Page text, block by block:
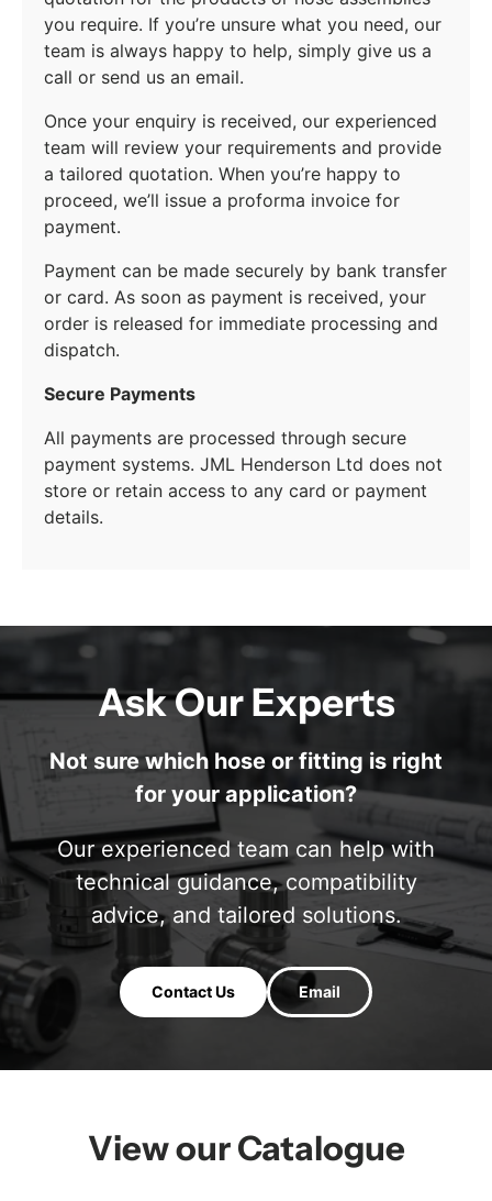
you require. If you’re unsure what you need, our
team is always happy to help, simply give us a
call or send us an email.
Once your enquiry is received, our experienced
team will review your requirements and provide
a tailored quotation. When you’re happy to
proceed, we’ll issue a proforma invoice for
payment.
Payment can be made securely by bank transfer
or card. As soon as payment is received, your
order is released for immediate processing and
dispatch.
Secure Payments
All payments are processed through secure
payment systems. JML Henderson Ltd does not
store or retain access to any card or payment
details.
Ask Our Experts
Not sure which hose or fitting is right
for your application?
Our experienced team can help with
technical guidance, compatibility
advice, and tailored solutions.
Contact Us Email
View our Catalogue